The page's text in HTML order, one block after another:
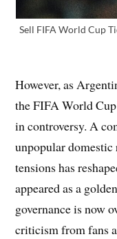
Sell FIFA World Cup
However, as
the FIFA World
in controversy. A
unpopular
tensions has
appeared as a
governance is now
criticism from fans